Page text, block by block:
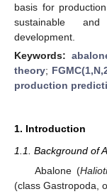
basis for
sustainable and
development.
Keywords:
theory;
production
1. Introduction
1.1. Background of
Abalone (
(class Gastropoda,